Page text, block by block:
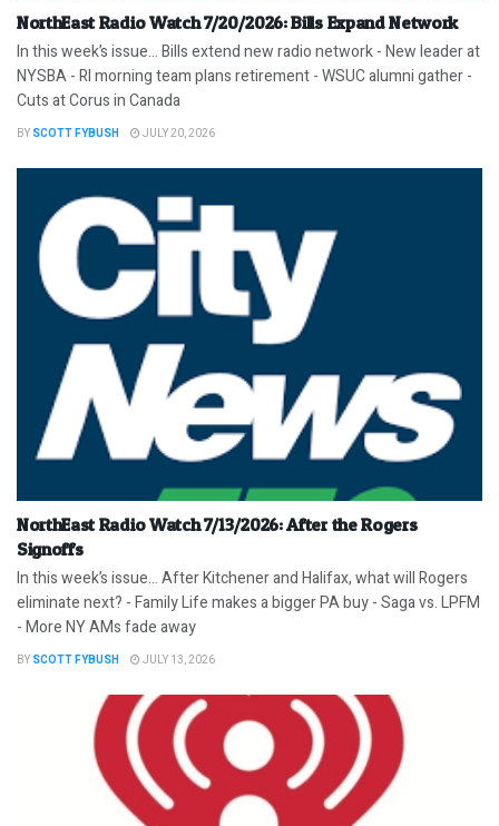
NorthEast Radio Watch 7/20/2026: Bills Expand Network
In this week’s issue… Bills extend new radio network - New leader at
NYSBA - RI morning team plans retirement - WSUC alumni gather -
Cuts at Corus in Canada
BY SCOTT FYBUSH JULY 20, 2026
NorthEast Radio Watch 7/13/2026: After the Rogers
Signoffs
In this week’s issue… After Kitchener and Halifax, what will Rogers
eliminate next? - Family Life makes a bigger PA buy - Saga vs. LPFM
- More NY AMs fade away
BY SCOTT FYBUSH JULY 13, 2026